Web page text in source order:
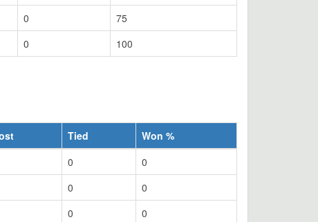
0
75
0 100
Tied
Won %
0
0
0
0
0
0